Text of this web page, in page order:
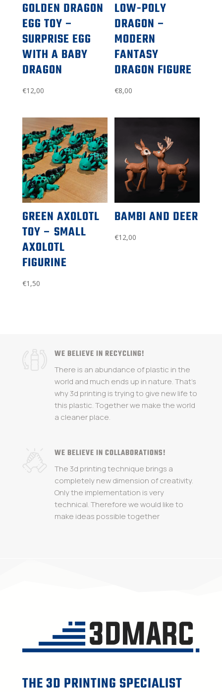
GOLDEN DRAGON
EGG TOY –
SURPRISE EGG
WITH A BABY
DRAGON
€12,00
LOW-POLY
DRAGON –
MODERN
FANTASY
DRAGON FIGURE
€8,00
GREEN AXOLOTL
TOY – SMALL
AXOLOTL
FIGURINE
€1,50
BAMBI AND DEER
€12,00
WE BELIEVE IN RECYCLING!
There is an abundance of plastic in the
world and much ends up in nature. That's
why 3d printing is trying to give new life to
this plastic. Together we make the world
a cleaner place.
WE BELIEVE IN COLLABORATIONS!
The 3d printing technique brings a
completely new dimension of creativity.
Only the implementation is very
technical. Therefore we would like to
make ideas possible together
THE 3D PRINTING SPECIALIST